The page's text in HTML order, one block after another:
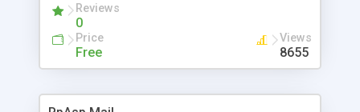
Reviews
0
Price
Free
Views
8655